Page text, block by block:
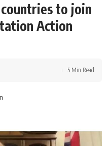
to join
Action
5 Min Read